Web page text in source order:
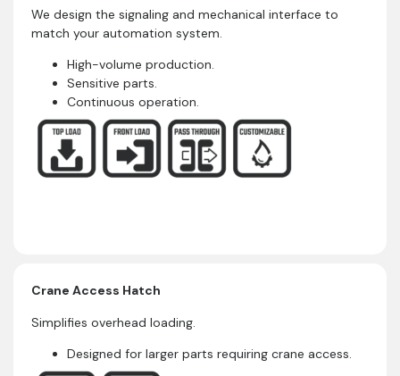
We design the signaling and mechanical interface to
match your automation system.
High-volume production.
Sensitive parts.
Continuous operation.
Crane Access Hatch
Simplifies overhead loading.
Designed for larger parts requiring crane access.